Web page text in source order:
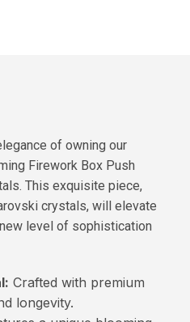
of owning our
Firework Box Push
This exquisite piece,
crystals, will elevate
level of sophistication
Crafted with premium
longevity.